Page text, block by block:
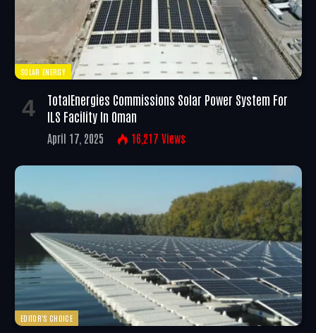
SOLAR ENERGY
TotalEnergies Commissions Solar Power System For
ILS Facility In Oman
April 17, 2025 16,217 Views
EDITOR'S CHOICE